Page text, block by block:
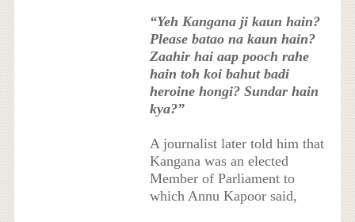
“Yeh Kangana ji kaun hain?
Please batao na kaun hain?
Zaahir hai aap pooch rahe
hain toh koi bahut badi
heroine hongi? Sundar hain
kya?”
A journalist later told him that
Kangana was an elected
Member of Parliament to
which Annu Kapoor said,